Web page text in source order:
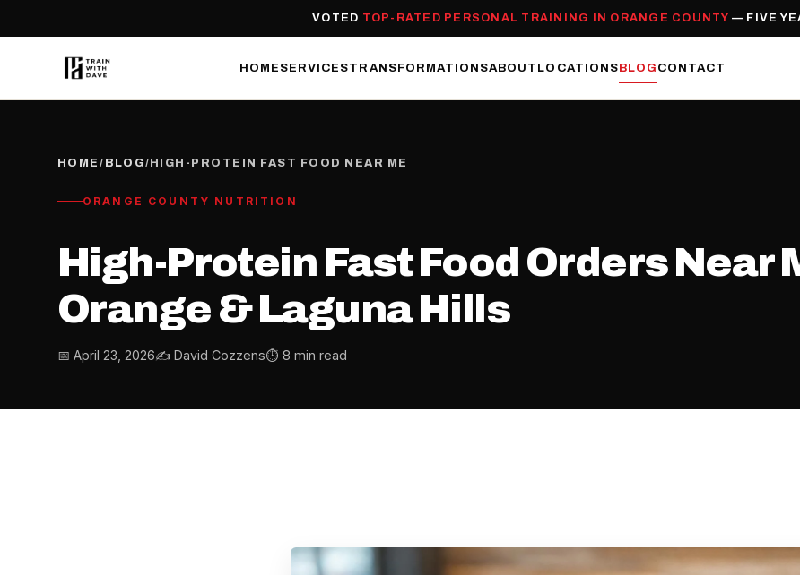
VOTED TOP-RATED PERSONAL TRAINING IN ORANGE COUNTY — FIVE
HOME SERVICESTRANSFORMATIONSABOUT LOCATIONSBLOG CONTACT
HOME / BLOG/ HIGH-PROTEIN FAST FOOD NEAR ME
ORANGE COUNTY NUTRITION
High-Protein Fast Food Orders Near
Orange & Laguna Hills
📅 April 23, 2026✍️ David Cozzens⏱ 8 min read